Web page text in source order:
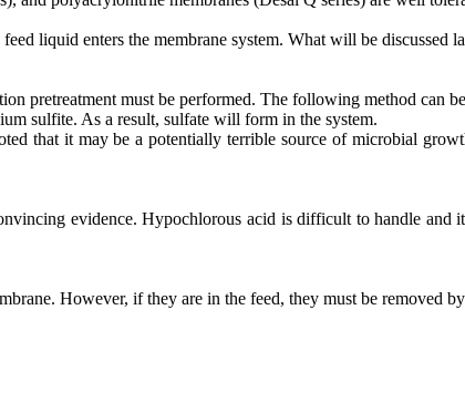
liquid enters the membrane system. What will be discussed
pretreatment must be performed. The following method can
sulfite. As a result, sulfate will form in the system.
that it may be a potentially terrible source of microbial
evidence. Hypochlorous acid is difficult to handle
However, if they are in the feed, they must be removed